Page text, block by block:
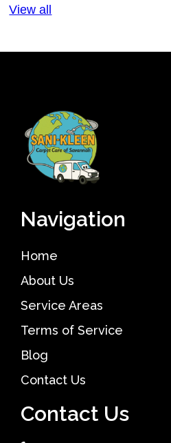
View all
Navigation
Home
About Us
Service Areas
Terms of Service
Blog
Contact Us
Contact Us